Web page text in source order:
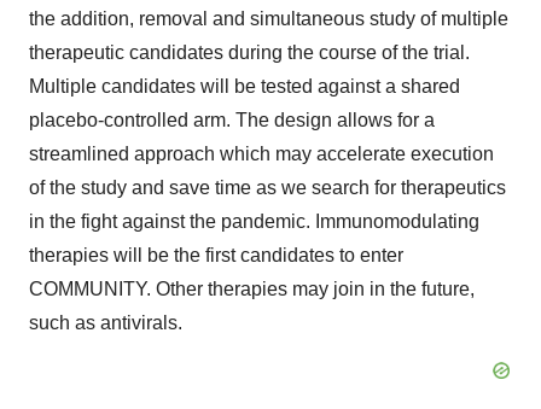
the addition, removal and simultaneous study of multiple
therapeutic candidates during the course of the trial.
Multiple candidates will be tested against a shared
placebo-controlled arm. The design allows for a
streamlined approach which may accelerate execution
of the study and save time as we search for therapeutics
in the fight against the pandemic. Immunomodulating
therapies will be the first candidates to enter
COMMUNITY. Other therapies may join in the future,
such as antivirals.